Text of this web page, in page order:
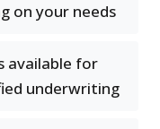
on your needs
available for
underwriting